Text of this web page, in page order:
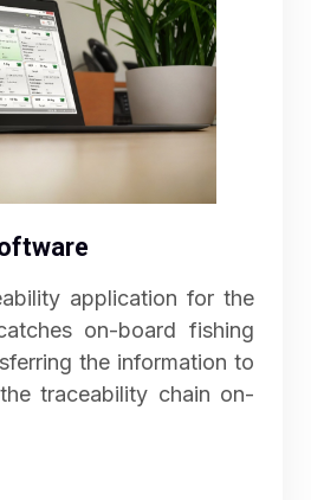
application for the
on-board fishing
the information to
traceability chain on-